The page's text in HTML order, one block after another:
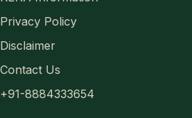
Privacy Policy
Disclaimer
Contact Us
+91-8884333654